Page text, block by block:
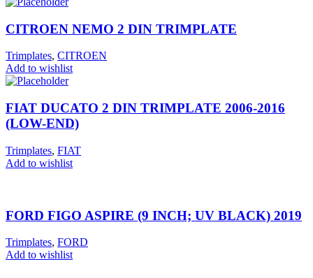
CITROEN NEMO 2 DIN TRIMPLATE
Trimplates, CITROEN
Add to wishlist
FIAT DUCATO 2 DIN TRIMPLATE 2006-2016
(LOW-END)
Trimplates, FIAT
Add to wishlist
FORD FIGO ASPIRE (9 INCH; UV BLACK) 2019
Trimplates, FORD
Add to wishlist